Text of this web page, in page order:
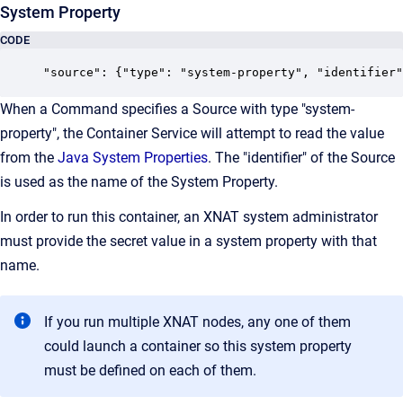
System Property
CODE
"source": {"type": "system-property", "identifier":
When a Command specifies a Source with type "system-
property", the Container Service will attempt to read the value
from the Java System Properties. The "identifier" of the Source
is used as the name of the System Property.
In order to run this container, an XNAT system administrator
must provide the secret value in a system property with that
name.
If you run multiple XNAT nodes, any one of them
could launch a container so this system property
must be defined on each of them.